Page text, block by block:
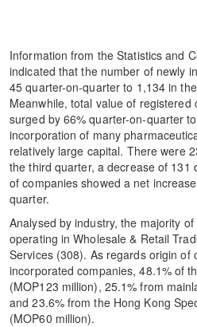
Information from the Statistics and
indicated that the number of newly
45 quarter-on-quarter to 1,134 in
Meanwhile, total value of
surged by 66% quarter-on-quarter
incorporation of many
relatively large capital. There were
the third quarter, a decrease of 131
of companies showed a net
quarter.
Analysed by industry, the majority
operating in Wholesale & Retail
Services (308). As regards origin of
incorporated companies, 48.1% of
(MOP123 million), 25.1% from
and 23.6% from the Hong Kong
(MOP60 million).